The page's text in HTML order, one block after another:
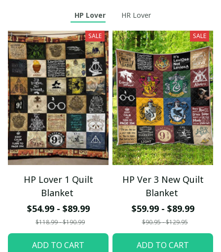
HP Lover HR Lover
SALE
HP Lover 1 Quilt
Blanket
$54.99 - $89.99
$118.99 - $190.99
ADD TO CART
SALE
HP Ver 3 New Quilt
Blanket
$59.99 - $89.99
$90.95 - $129.95
ADD TO CART